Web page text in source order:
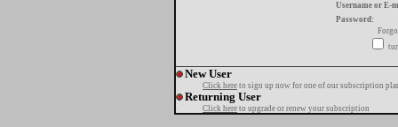
Username or E-
Password:
New User
Click here to sign up now for one of our subscription
Returning User
Click here to upgrade or renew your subscription